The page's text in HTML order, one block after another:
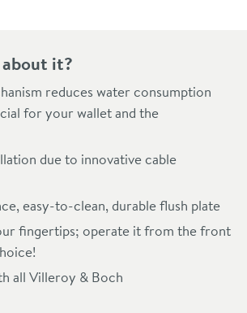
it?
reduces water consumption
for your wallet and the
due to innovative cable
easy-to-clean, durable flush plate
fingertips; operate it from the front
all Villeroy & Boch